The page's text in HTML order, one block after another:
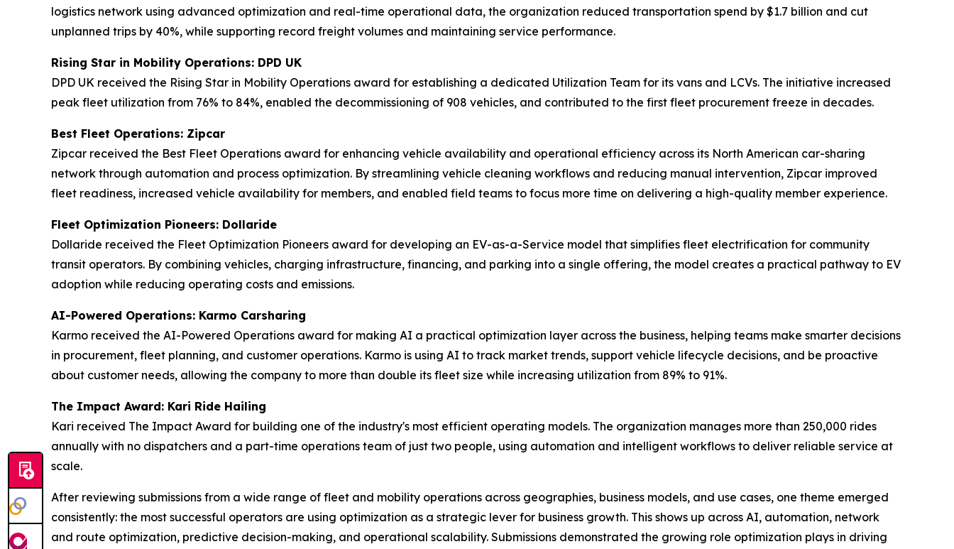
logistics network using advanced optimization and real-time operational data, the organization reduced transportation spend by $1.7 billion and cut
unplanned trips by 40%, while supporting record freight volumes and maintaining service performance.
Rising Star in Mobility Operations: DPD UK
DPD UK received the Rising Star in Mobility Operations award for establishing a dedicated Utilization Team for its vans and LCVs. The initiative increased
peak fleet utilization from 76% to 84%, enabled the decommissioning of 908 vehicles, and contributed to the first fleet procurement freeze in decades.
Best Fleet Operations: Zipcar
Zipcar received the Best Fleet Operations award for enhancing vehicle availability and operational efficiency across its North American car-sharing
network through automation and process optimization. By streamlining vehicle cleaning workflows and reducing manual intervention, Zipcar improved
fleet readiness, increased vehicle availability for members, and enabled field teams to focus more time on delivering a high-quality member experience.
Fleet Optimization Pioneers: Dollaride
Dollaride received the Fleet Optimization Pioneers award for developing an EV-as-a-Service model that simplifies fleet electrification for community
transit operators. By combining vehicles, charging infrastructure, financing, and parking into a single offering, the model creates a practical pathway to EV
adoption while reducing operating costs and emissions.
AI-Powered Operations: Karmo Carsharing
Karmo received the AI-Powered Operations award for making AI a practical optimization layer across the business, helping teams make smarter decisions
in procurement, fleet planning, and customer operations. Karmo is using AI to track market trends, support vehicle lifecycle decisions, and be proactive
about customer needs, allowing the company to more than double its fleet size while increasing utilization from 89% to 91%.
The Impact Award: Kari Ride Hailing
Kari received The Impact Award for building one of the industry's most efficient operating models. The organization manages more than 250,000 rides
annually with no dispatchers and a part-time operations team of just two people, using automation and intelligent workflows to deliver reliable service at
scale.
After reviewing submissions from a wide range of fleet and mobility operations across geographies, business models, and use cases, one theme emerged
consistently: the most successful operators are using optimization as a strategic lever for business growth. This shows up across AI, automation, network
and route optimization, predictive decision-making, and operational scalability. Submissions demonstrated the growing role optimization plays in driving